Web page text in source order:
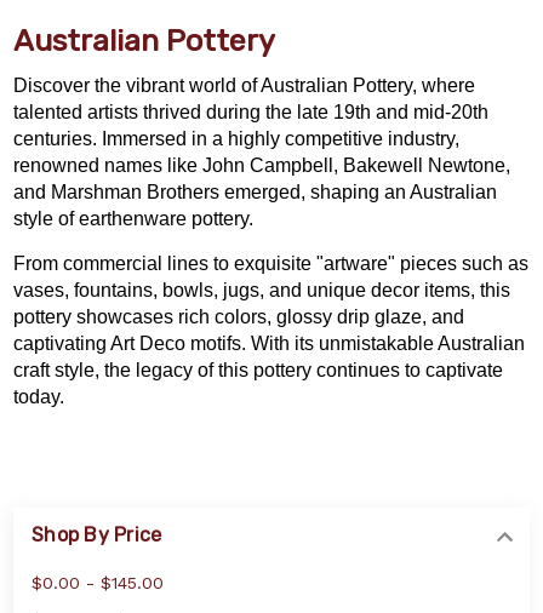
Australian Pottery
Discover the vibrant world of Australian Pottery, where
talented artists thrived during the late 19th and mid-20th
centuries. Immersed in a highly competitive industry,
renowned names like John Campbell, Bakewell Newtone,
and Marshman Brothers emerged, shaping an Australian
style of earthenware pottery.
From commercial lines to exquisite "artware" pieces such as
vases, fountains, bowls, jugs, and unique decor items, this
pottery showcases rich colors, glossy drip glaze, and
captivating Art Deco motifs. With its unmistakable Australian
craft style, the legacy of this pottery continues to captivate
today.
Shop By Price
$0.00 - $145.00